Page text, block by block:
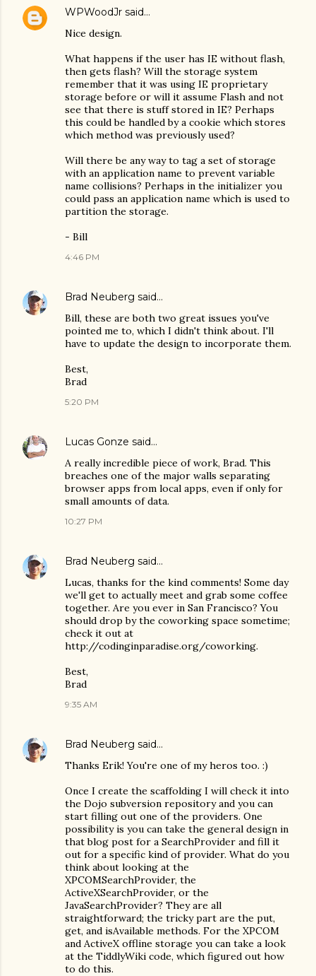
WPWoodJr said…
Nice design.
What happens if the user has IE without flash,
then gets flash? Will the storage system
remember that it was using IE proprietary
storage before or will it assume Flash and not
see that there is stuff stored in IE? Perhaps
this could be handled by a cookie which stores
which method was previously used?
Will there be any way to tag a set of storage
with an application name to prevent variable
name collisions? Perhaps in the initializer you
could pass an application name which is used to
partition the storage.
- Bill
4:46 PM
Brad Neuberg said…
Bill, these are both two great issues you've
pointed me to, which I didn't think about. I'll
have to update the design to incorporate them.
Best,
Brad
5:20 PM
Lucas Gonze said…
A really incredible piece of work, Brad. This
breaches one of the major walls separating
browser apps from local apps, even if only for
small amounts of data.
10:27 PM
Brad Neuberg said…
Lucas, thanks for the kind comments! Some day
we'll get to actually meet and grab some coffee
together. Are you ever in San Francisco? You
should drop by the coworking space sometime;
check it out at
http://codinginparadise.org/coworking.
Best,
Brad
9:35 AM
Brad Neuberg said…
Thanks Erik! You're one of my heros too. :)
Once I create the scaffolding I will check it into
the Dojo subversion repository and you can
start filling out one of the providers. One
possibility is you can take the general design in
that blog post for a SearchProvider and fill it
out for a specific kind of provider. What do you
think about looking at the
XPCOMSearchProvider, the
ActiveXSearchProvider, or the
JavaSearchProvider? They are all
straightforward; the tricky part are the put,
get, and isAvailable methods. For the XPCOM
and ActiveX offline storage you can take a look
at the TiddlyWiki code, which figured out how
to do this.